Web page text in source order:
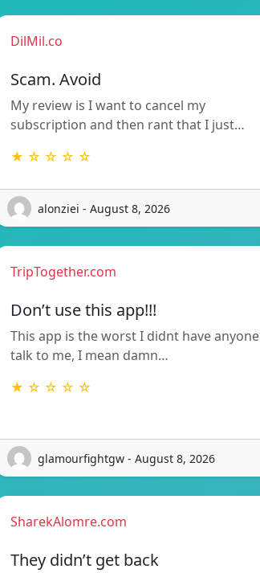
DilMil.co
Scam. Avoid
My review is I want to cancel my
subscription and then rant that I just…
★ ☆ ☆ ☆ ☆
alonziei - August 8, 2026
TripTogether.com
Don’t use this app!!!
This app is the worst I didnt have anyone
talk to me, I mean damn…
★ ☆ ☆ ☆ ☆
glamourfightgw - August 8, 2026
SharekAlomre.com
They didn’t get back